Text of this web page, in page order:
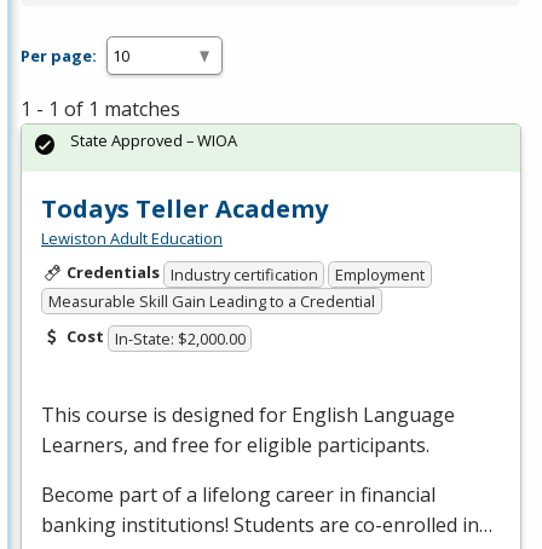
Per page:
1 - 1 of 1 matches
Todays Teller Academy
Lewiston Adult Education
Credentials Industry certification
Employment
Measurable Skill Gain Leading to a Credential
Cost In-State: $2,000.00
This course is designed for English Language
Learners, and free for eligible participants.
Become part of a lifelong career in financial
banking institutions! Students are co-enrolled in…
State Approved – WIOA